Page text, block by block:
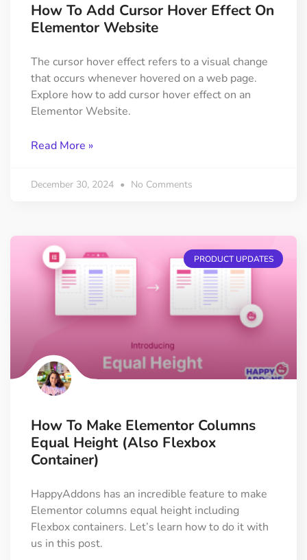
How To Add Cursor Hover Effect On
Elementor Website
The cursor hover effect refers to a visual change
that occurs whenever hovered on a web page.
Explore how to add cursor hover effect on an
Elementor Website.
Read More »
December 30, 2024 No Comments
PRODUCT UPDATES
How To Make Elementor Columns
Equal Height (Also Flexbox
Container)
HappyAddons has an incredible feature to make
Elementor columns equal height including
Flexbox containers. Let’s learn how to do it with
us in this post.